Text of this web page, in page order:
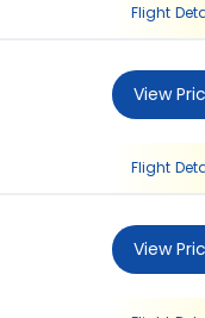
Flight
View
Flight
View